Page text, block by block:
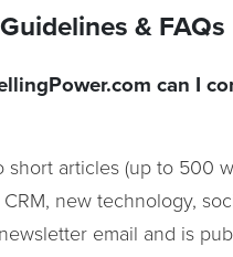
& FAQs
can I
articles (up to 500
new technology,
email and is